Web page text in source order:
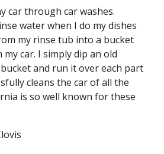
car through car washes.
water when I do my dishes
my rinse tub into a bucket
car. I simply dip an old
and run it over each part
cleans the car of all the
is so well known for these